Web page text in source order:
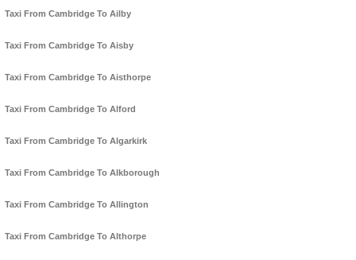
Taxi From Cambridge To Ailby
Taxi From Cambridge To Aisby
Taxi From Cambridge To Aisthorpe
Taxi From Cambridge To Alford
Taxi From Cambridge To Algarkirk
Taxi From Cambridge To Alkborough
Taxi From Cambridge To Allington
Taxi From Cambridge To Althorpe